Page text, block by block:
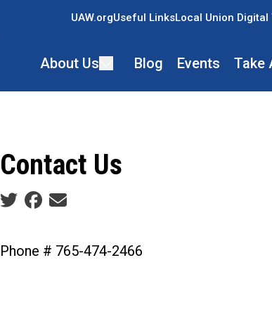
UAW.orgUseful LinksLocal Union Digital
About Us Blog Events Take
Contact Us
Social share icons
Phone # 765-474-2466